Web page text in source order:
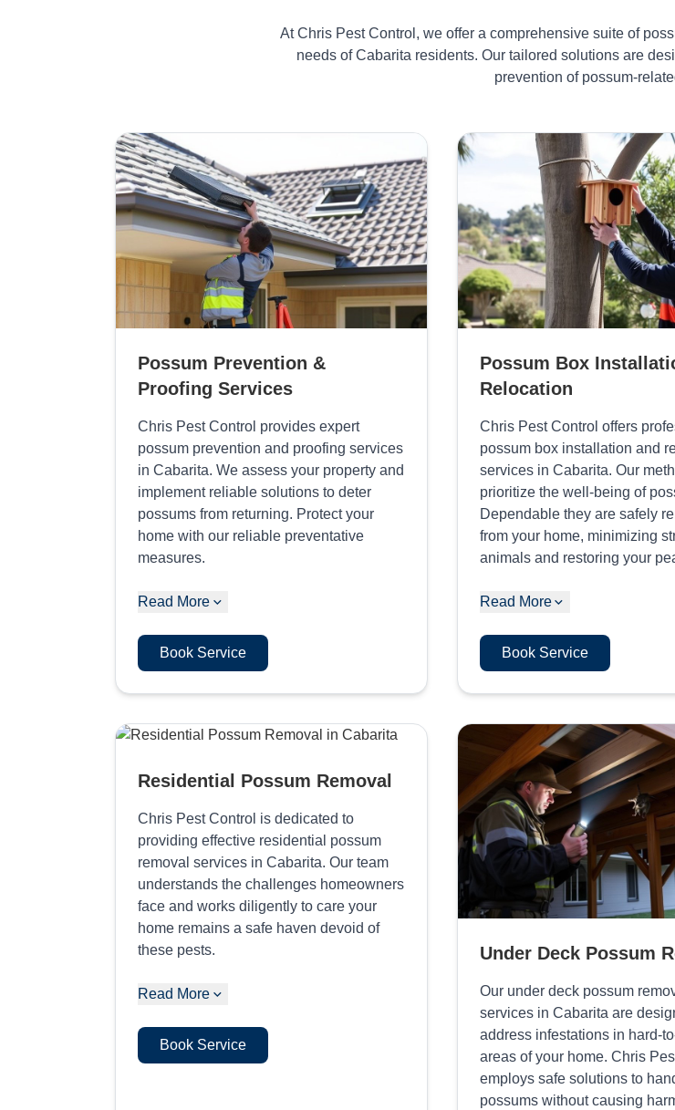
At Chris Pest Control, we offer a comprehensive suite of
needs of Cabarita residents. Our tailored solutions are
prevention of possum-
Possum Prevention &
Proofing Services
Chris Pest Control provides expert
possum prevention and proofing services
in Cabarita. We assess your property and
implement reliable solutions to deter
possums from returning. Protect your
home with our reliable preventative
measures.
Read More
Book Service
Possum Box
Relocation
Chris Pest Control offers
possum box installation and
services in Cabarita. Our
prioritize the well-being of
Dependable they are safely
from your home, minimizing
animals and restoring your
Read More
Book Service
Residential Possum Removal
Chris Pest Control is dedicated to
providing effective residential possum
removal services in Cabarita. Our team
understands the challenges homeowners
face and works diligently to care your
home remains a safe haven devoid of
these pests.
Read More
Book Service
Under Deck Possum
Our under deck possum
services in Cabarita are
address infestations in hard-
areas of your home. Chris
employs safe solutions to
possums without causing